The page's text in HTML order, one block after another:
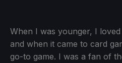
When I was younger, I
and when it came to card
go-to game. I was a fan of